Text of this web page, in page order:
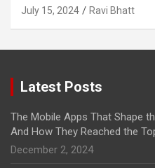
July 15, 2024 Ravi Bhatt
Latest Posts
The Mobile Apps That Shape
And How They Reached the
December 2, 2024